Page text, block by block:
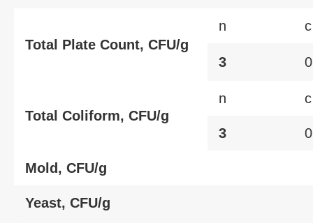
Total Plate Count, CFU/g
n c
3 0
Total Coliform, CFU/g
n c
3 0
Mold, CFU/g
Yeast, CFU/g